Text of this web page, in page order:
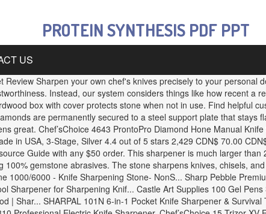
PROTEIN SYNTHESIS PDF PPT
US
Sharpen your own chef's knives precisely to your personal
Instead, our system considers things like how recent a
box with cover protects stone when not in use. Find helpful
are permanently secured to a steel support plate that stays
great. Chef’sChoice 4643 ProntoPro Diamond Hone Manual
in USA, 3-Stage, Silver 4.4 out of 5 stars 2,429 CDN$ 70.00
Guide with any $50 order. This sharpener is much larger
gemstone abrasives. The stone sharpens knives, chisels,
6000 - Knife Sharpening Stone- NonS... Sharp Pebble
Sharpener for Sharpening Knif... Castle Art Supplies 100 Gel
| Shar... SHARPAL 101N 6-in-1 Pocket Knife Sharpener &